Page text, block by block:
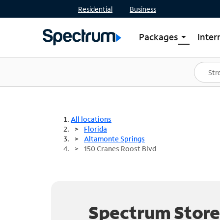
Residential Business
Packages arrow_drop_down
Shop Packages
Spectrum One
Best Deals
All locations
Florida
Altamonte Springs
150 Cranes Roost Blvd
Spectrum Store